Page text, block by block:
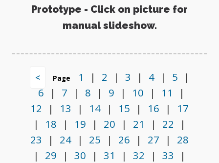
Prototype - Click on picture for
manual slideshow.
< Page 1 | 2 | 3 | 4 | 5
|
6
| 7 | 8 | 9 | 10 | 11
|
12
| 13 | 14 | 15 | 16 |
17
|
18 | 19 | 20 | 21 | 22
|
23
| 24 | 25 | 26 | 27 |
28
|
29 | 30 | 31 | 32 | 33
|